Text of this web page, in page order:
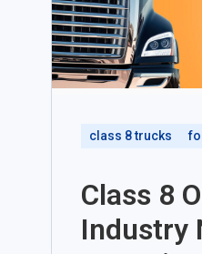
class 8 trucks
Class 8
Industry